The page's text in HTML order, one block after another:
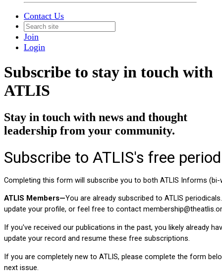
Contact Us
Join
Login
Subscribe to stay in touch with
ATLIS
Stay in touch with news and thought
leadership from your community.